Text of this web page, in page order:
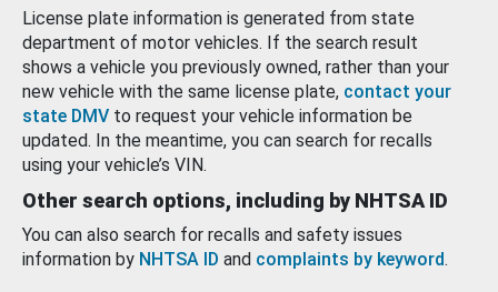
License plate information is generated from state
department of motor vehicles. If the search result
shows a vehicle you previously owned, rather than your
new vehicle with the same license plate, contact your
state DMV to request your vehicle information be
updated. In the meantime, you can search for recalls
using your vehicle’s VIN.
Other search options, including by NHTSA ID
You can also search for recalls and safety issues
information by NHTSA ID and complaints by keyword.